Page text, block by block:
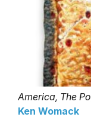
America, The
Ken Womack